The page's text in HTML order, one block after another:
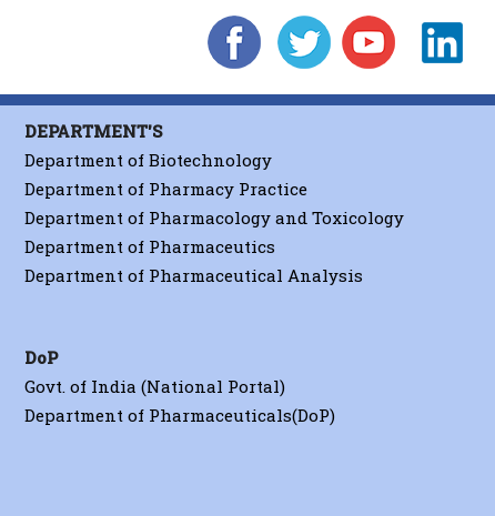
DEPARTMENT'S
Department of Biotechnology
Department of Pharmacy Practice
Department of Pharmacology and Toxicology
Department of Pharmaceutics
Department of Pharmaceutical Analysis
DoP
Govt. of India (National Portal)
Department of Pharmaceuticals(DoP)